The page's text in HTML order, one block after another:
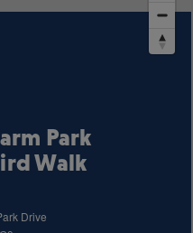
Park
Walk
Drive